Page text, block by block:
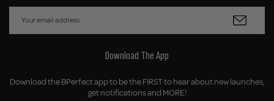
Download The App
Download the BPerfect app to be the FIRST to hear about new launches,
get notifications and MORE!